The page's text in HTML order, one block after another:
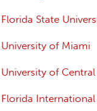
Florida State
University of Miami
University of
Florida